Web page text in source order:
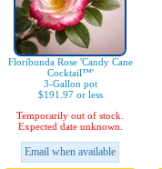
Floribunda Rose 'Candy Cane
Cocktail™'
3-Gallon pot
$191.97 or less
Temporarily out of stock.
Expected date unknown.
Email when available